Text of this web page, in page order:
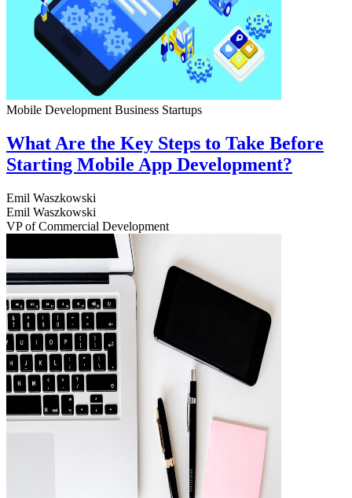
Mobile Development Business Startups
What Are the Key Steps to Take Before
Starting Mobile App Development?
Emil Waszkowski
Emil Waszkowski
VP of Commercial Development